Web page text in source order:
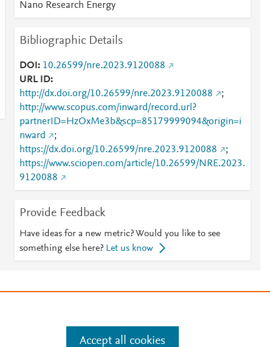
Nano Research Energy
Bibliographic Details
DOI
10.26599/nre.2023.9120088
URL ID
http://dx.doi.org/10.26599/nre.2023.9120088
;
http://www.scopus.com/inward/record.url?
partnerID=HzOxMe3b&scp=85179999094&origin=i
nward
;
https://dx.doi.org/10.26599/nre.2023.9120088
;
https://www.sciopen.com/article/10.26599/NRE.2023.
9120088
Provide Feedback
Have ideas for a new metric? Would you like to see
something else here? Let us know
Accept all cookies